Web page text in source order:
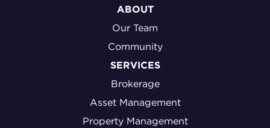
ABOUT
Our Team
Community
SERVICES
Brokerage
Asset Management
Property Management